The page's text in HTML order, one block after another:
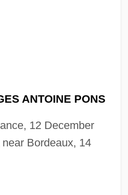
ANTOINE PONS
12 December
Bordeaux, 14